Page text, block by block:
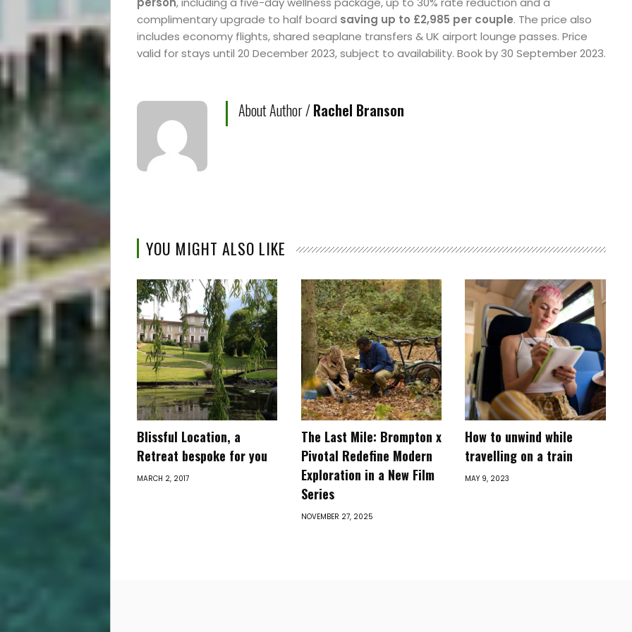
complimentary upgrade to half board saving up to £2,985 per couple. The price also
includes economy flights, shared seaplane transfers & UK airport lounge passes. Price
valid for stays until 20 December 2023, subject to availability. Book by 30 September 2023.
About Author /Rachel Branson
YOU MIGHT ALSO LIKE
Blissful Location, a
Retreat ​bespoke for you
MARCH 2, 2017
The Last Mile: Brompton x
Pivotal Redefine Modern
Exploration in a New Film
Series
NOVEMBER 27, 2025
How to unwind while
travelling on a train
MAY 9, 2023